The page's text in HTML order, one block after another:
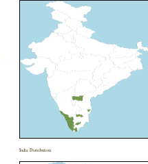
India Distribution